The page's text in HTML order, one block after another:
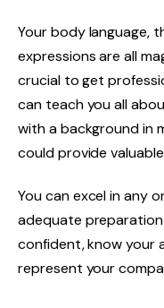
Your body language,
expressions are all
crucial to get
can teach you all
with a background in
could provide
You can excel in any
adequate
confident, know your
represent your